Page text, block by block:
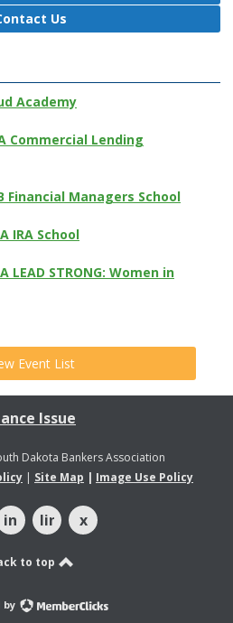
Us
Academy
Commercial Lending
Financial Managers School
IRA School
LEAD STRONG: Women in
Event List
Issue
Dakota Bankers Association
| Site Map | Image Use Policy
instagram
linkedin
x
to top
by